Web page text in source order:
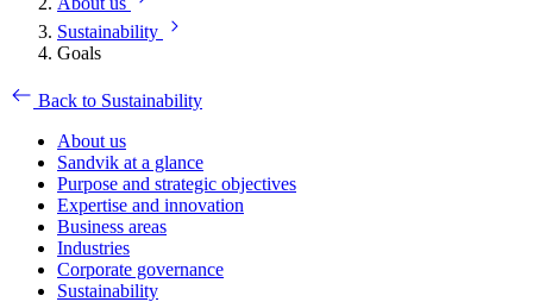
Sustainability
Goals
Back to Sustainability
About us
Sandvik at a glance
Purpose and strategic objectives
Expertise and innovation
Business areas
Industries
Corporate governance
Sustainability